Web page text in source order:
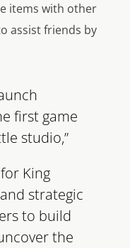
items with other
assist friends by
first game
studio,”
King
strategic
to build
the